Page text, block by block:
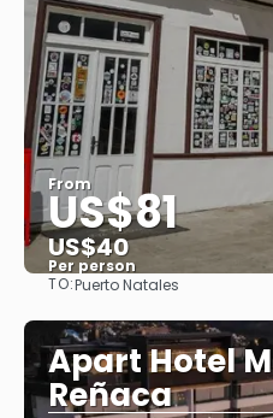
From
US$81
US$40
Per person
TO:Puerto Natales
Apart Hotel
Reñaca